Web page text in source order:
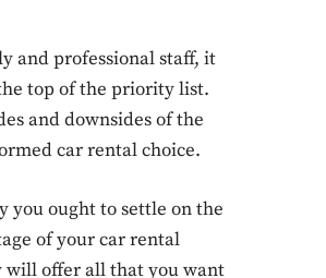
miss out!
and professional staff, it
top of the priority list.
and downsides of the
car rental choice.
you ought to settle on the
of your car rental
will offer all that you want